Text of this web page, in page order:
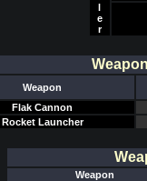
l
e
r
Weapon
Flak Cannon
Rocket Launcher
Weapon